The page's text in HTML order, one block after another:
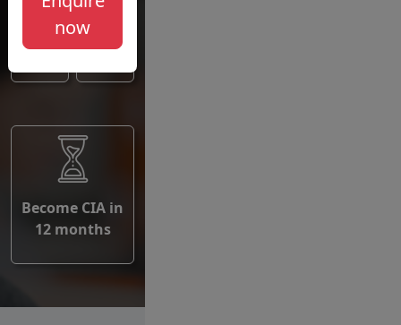
of
Internal
Auditors
Become CIA in
12 months
now